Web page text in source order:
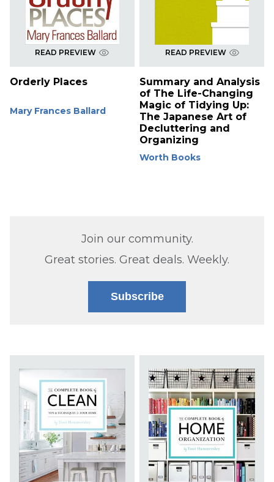
READ PREVIEW
Orderly Places
Mary Frances Ballard
READ PREVIEW
Summary and Analysis
of The Life-Changing
Magic of Tidying Up:
The Japanese Art of
Decluttering and
Organizing
Worth Books
Join our community.
Great stories. Great deals. Weekly.
Subscribe